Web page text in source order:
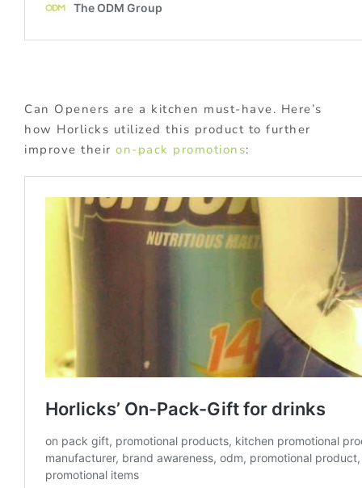
Can Openers are a kitchen must-have. Here’s
how Horlicks utilized this product to further
improve their on-pack promotions: